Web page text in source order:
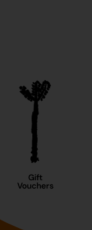
Gift
Vouchers